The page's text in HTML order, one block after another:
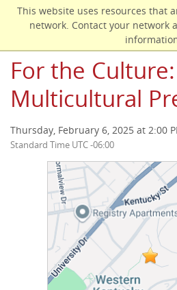
This website uses resources that
network. Contact your network
Skip
content
For the
Multicultural
Thursday, February 6, 2025 at 2:00
Standard Time UTC -06:00